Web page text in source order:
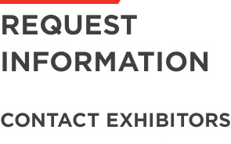
REQUEST
INFORMATION
CONTACT EXHIBITORS